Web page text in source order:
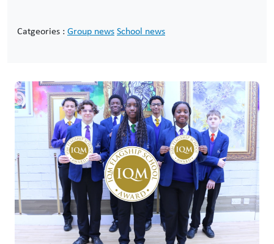
Catgeories : Group newsSchool news